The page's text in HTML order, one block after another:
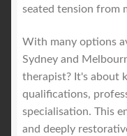
seated tension from
With many options
Sydney and
therapist? It's about
qualifications,
specialisation. This
and deeply